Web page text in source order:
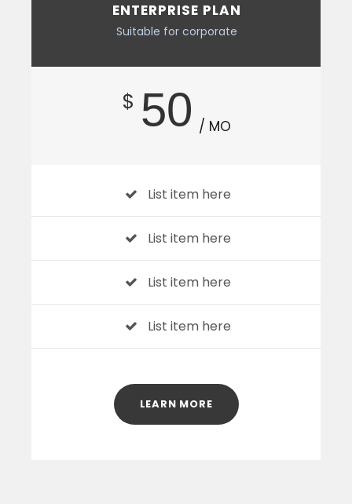
ENTERPRISE PLAN
Suitable for corporate
$ 50 / MO
List item here
List item here
List item here
List item here
LEARN MORE